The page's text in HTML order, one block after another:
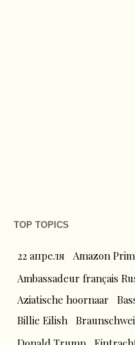
TOP TOPICS
22 апреля
Amazon
Ambassadeur français
Aziatische hoornaar
Billie Eilish